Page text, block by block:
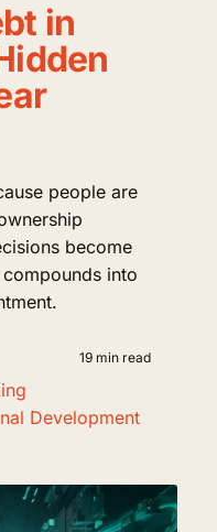
in
people are
become
into
19 min read
Development